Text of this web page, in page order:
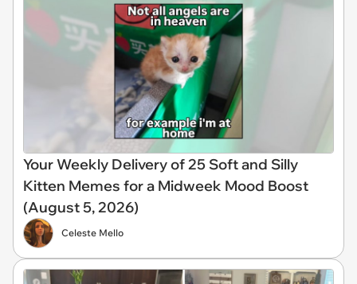
Your Weekly Delivery of 25 Soft and Silly
Kitten Memes for a Midweek Mood Boost
(August 5, 2026)
Celeste Mello